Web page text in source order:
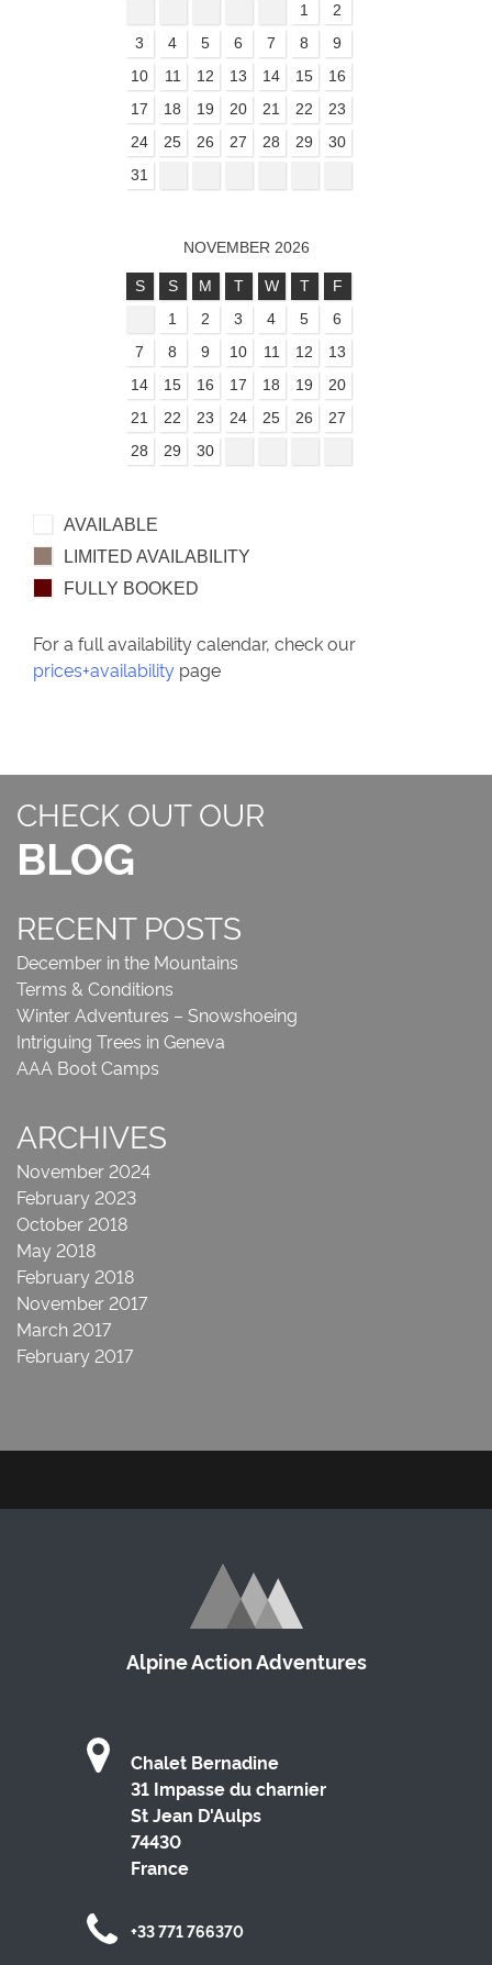
1
2
3
4 5 6 7 8
9
10
11 12 13 14 15
16
17
18 19 20 21 22
23
24
25 26 27 28 29
30
31
NOVEMBER 2026
S S M T W T
F
1
2 3 4 5
6
7
8 9 10 11 12
13
14
15 16 17 18 19
20
21
22 23 24 25 26
27
28
29 30
AVAILABLE
LIMITED AVAILABILITY
FULLY BOOKED
For a full availability calendar, check our
prices+availability page
CHECK OUT OUR
BLOG
RECENT POSTS
December in the Mountains
Terms & Conditions
Winter Adventures – Snowshoeing
Intriguing Trees in Geneva
AAA Boot Camps
ARCHIVES
November 2024
February 2023
October 2018
May 2018
February 2018
November 2017
March 2017
February 2017
Alpine Action Adventures
Chalet Bernadine
31 Impasse du charnier
St Jean D'Aulps
74430
France
+33 771 766370